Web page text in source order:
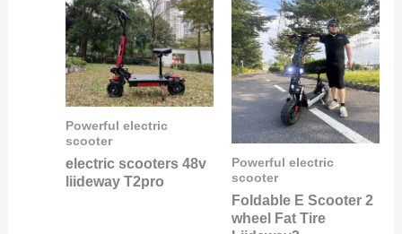
Powerful electric
scooter
electric scooters 48v
liideway T2pro
Powerful electric
scooter
Foldable E Scooter 2
wheel Fat Tire